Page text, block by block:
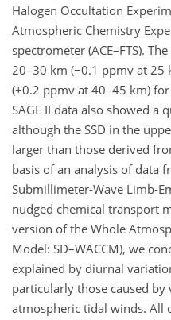
Halogen Occultation
Atmospheric Chemistry
spectrometer (ACE–FTS).
20–30 km (−0.1 ppmv at 25
(+0.2 ppmv at 40–45 km) for
SAGE II data also showed a
although the SSD in the
larger than those derived
basis of an analysis of data
Submillimeter-Wave Limb-
nudged chemical transport
version of the Whole
Model: SD–WACCM), we
explained by diurnal
particularly those caused
atmospheric tidal winds. All